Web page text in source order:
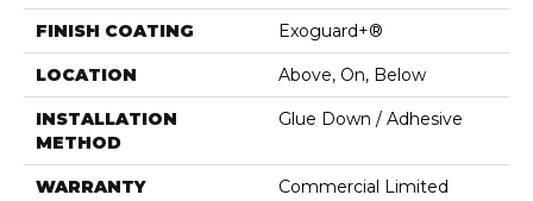
FINISH COATING Exoguard+®
LOCATION Above, On, Below
INSTALLATION
METHOD
Glue Down / Adhesive
WARRANTY
Commercial Limited